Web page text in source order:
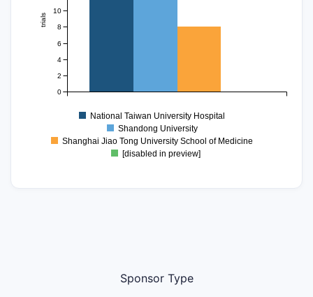
trials
0
2
4
6
8
10
National Taiwan University Hospital
Shandong University
Shanghai Jiao Tong University School of Medicine
[disabled in preview]
Sponsor Type